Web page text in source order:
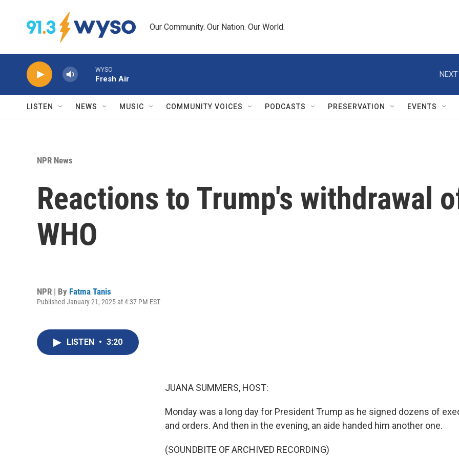
Our Community. Our Nation. Our World.
WYSO
Fresh Air
NEXT
LISTEN NEWS MUSIC COMMUNITY VOICES PODCASTS PRESERVATION EVENTS
NPR News
Reactions to Trump's withdrawal
WHO
NPR | By Fatma Tanis
Published January 21, 2025 at 4:37 PM EST
LISTEN • 3:20
JUANA SUMMERS, HOST:
Monday was a long day for President Trump as he signed dozens of
and orders. And then in the evening, an aide handed him another one.
(SOUNDBITE OF ARCHIVED RECORDING)